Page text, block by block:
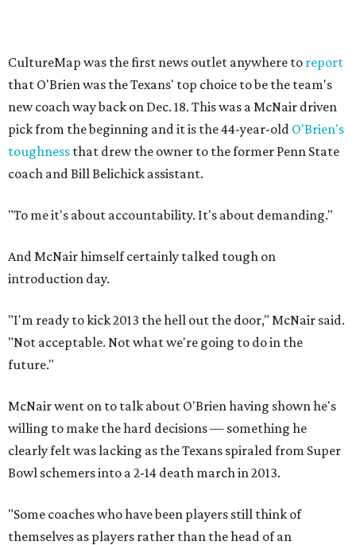
CultureMap was the first news outlet anywhere to report
that O'Brien was the Texans' top choice to be the team's
new coach way back on Dec. 18. This was a McNair driven
pick from the beginning and it is the 44-year-old O'Brien's
toughness that drew the owner to the former Penn State
coach and Bill Belichick assistant.
"To me it's about accountability. It's about demanding."
And McNair himself certainly talked tough on
introduction day.
"I'm ready to kick 2013 the hell out the door," McNair said.
"Not acceptable. Not what we're going to do in the
future."
McNair went on to talk about O'Brien having shown he's
willing to make the hard decisions — something he
clearly felt was lacking as the Texans spiraled from Super
Bowl schemers into a 2-14 death march in 2013.
"Some coaches who have been players still think of
themselves as players rather than the head of an